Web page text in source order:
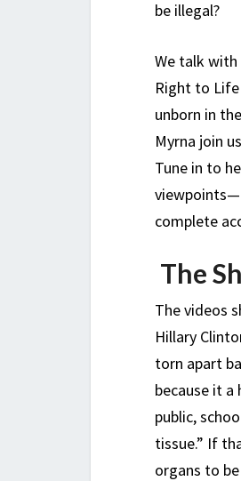
be illegal?
We talk with
Right to
unborn in
Myrna join
Tune in to
complete
The
The videos
Hillary
torn apart
because it
public,
tissue.” If
organs to